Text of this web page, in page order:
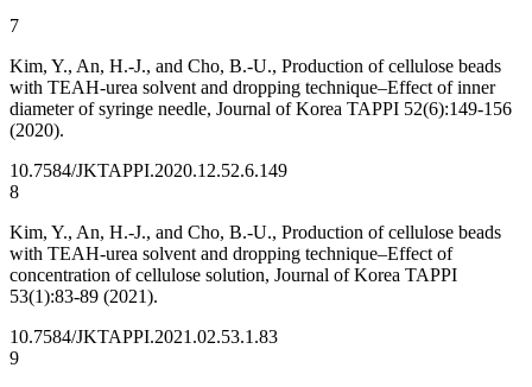
7
Kim, Y., An, H.-J., and Cho, B.-U., Production of cellulose beads
with TEAH-urea solvent and dropping technique–Effect of inner
diameter of syringe needle, Journal of Korea TAPPI 52(6):149-156
(2020).
10.7584/JKTAPPI.2020.12.52.6.149
8
Kim, Y., An, H.-J., and Cho, B.-U., Production of cellulose beads
with TEAH-urea solvent and dropping technique–Effect of
concentration of cellulose solution, Journal of Korea TAPPI
53(1):83-89 (2021).
10.7584/JKTAPPI.2021.02.53.1.83
9